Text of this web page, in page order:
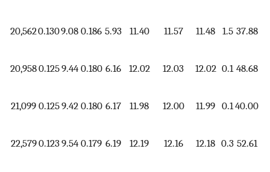
20,5620.1309.08 0.186 5.93 11.40 11.57 11.48 1.5 37.88
20,9580.1259.44 0.180 6.16 12.02 12.03 12.02 0.1 48.68
21,099 0.1259.42 0.180 6.17 11.98 12.00 11.99 0.1 40.00
22,5790.1239.54 0.179 6.19 12.19 12.16 12.18 0.3 52.61